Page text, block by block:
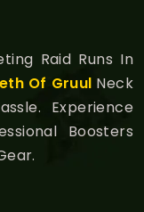
Raid Runs In
Of Gruul Neck
Experience
Boosters